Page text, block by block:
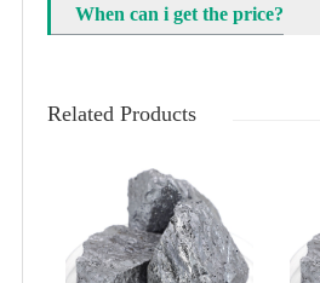
When can i get the price?
Related Products